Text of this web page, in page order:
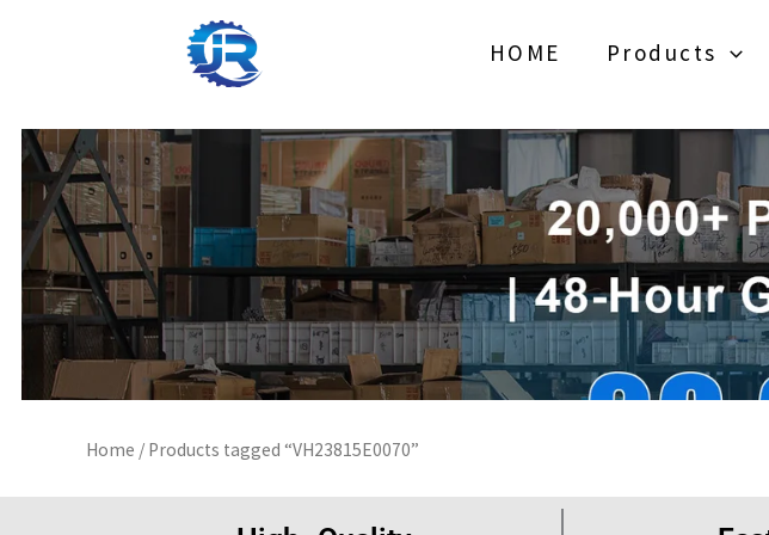
HOME Products
Home / Products tagged “VH23815E0070”